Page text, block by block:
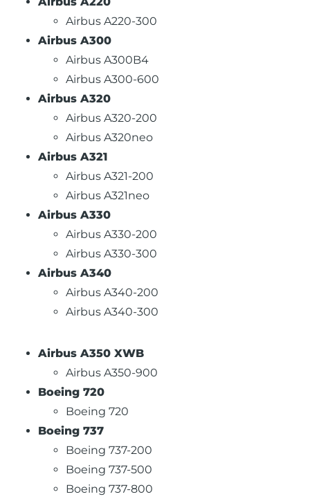
Airbus A220-300
Airbus A300
Airbus A300B4
Airbus A300-600
Airbus A320
Airbus A320-200
Airbus A320neo
Airbus A321
Airbus A321-200
Airbus A321neo
Airbus A330
Airbus A330-200
Airbus A330-300
Airbus A340
Airbus A340-200
Airbus A340-300
Airbus A350 XWB
Airbus A350-900
Boeing 720
Boeing 720
Boeing 737
Boeing 737-200
Boeing 737-500
Boeing 737-800